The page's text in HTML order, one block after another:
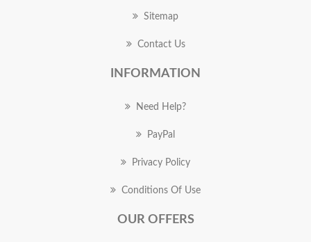
Sitemap
Contact Us
INFORMATION
Need Help?
PayPal
Privacy Policy
Conditions Of Use
OUR OFFERS